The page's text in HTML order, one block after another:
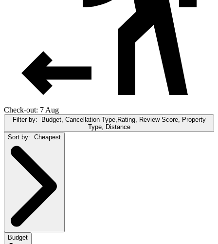
Check-out: 7 Aug
Filter by:
Budget, Cancellation Type,Rating, Review Score, Property
Type, Distance
Sort by: Cheapest
Budget